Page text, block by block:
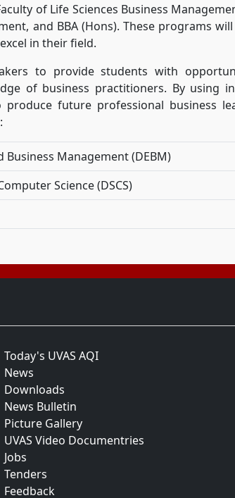
of Life Sciences Business
and BBA (Hons). These programs
in their field.
to provide students with
of business practitioners. By using
future professional business
Management (DEBM)
Science (DSCS)
Today's UVAS AQI
News
Downloads
News Bulletin
Picture Gallery
UVAS Video Documentries
Jobs
Tenders
Feedback